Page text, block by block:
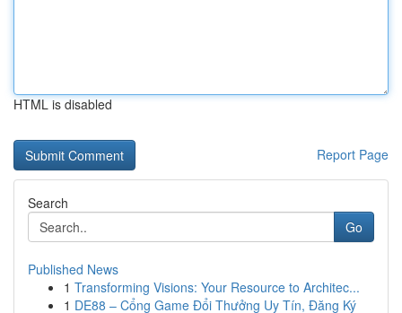
HTML is disabled
Report Page
Search
Go
Published News
1 Transforming Visions: Your Resource to Architec...
1 DE88 – Cổng Game Đổi Thưởng Uy Tín, Đăng Ký